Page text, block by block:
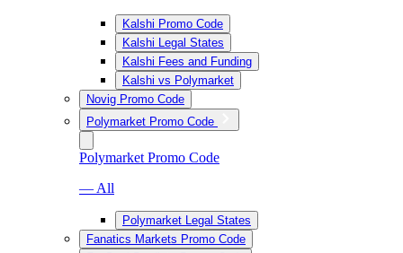
Kalshi Promo Code
Kalshi Legal States
Kalshi Fees and Funding
Kalshi vs Polymarket
Novig Promo Code
Polymarket Promo Code
Polymarket Promo Code
— All
Polymarket Legal States
Fanatics Markets Promo Code